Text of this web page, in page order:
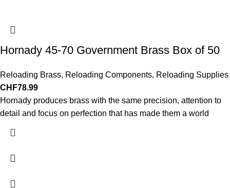
Hornady 45-70 Government Brass Box of 50
Reloading Brass, Reloading Components, Reloading Supplies
CHF78.99
Hornady produces brass with the same precision, attention to
detail and focus on perfection that has made them a world